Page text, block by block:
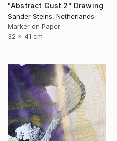
"Abstract Gust 2" Drawing
Sander Steins, Netherlands
Marker on Paper
32 x 41 cm